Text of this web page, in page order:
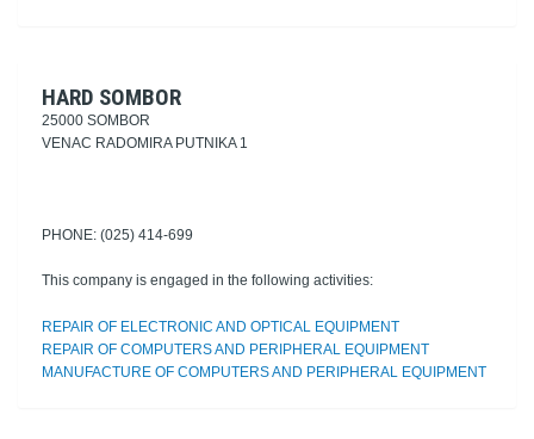
HARD SOMBOR
25000 SOMBOR
VENAC RADOMIRA PUTNIKA 1
PHONE: (025) 414-699
This company is engaged in the following activities:
REPAIR OF ELECTRONIC AND OPTICAL EQUIPMENT
REPAIR OF COMPUTERS AND PERIPHERAL EQUIPMENT
MANUFACTURE OF COMPUTERS AND PERIPHERAL EQUIPMENT